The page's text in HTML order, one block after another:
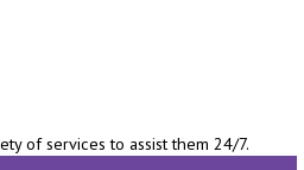
of services to assist them 24/7.